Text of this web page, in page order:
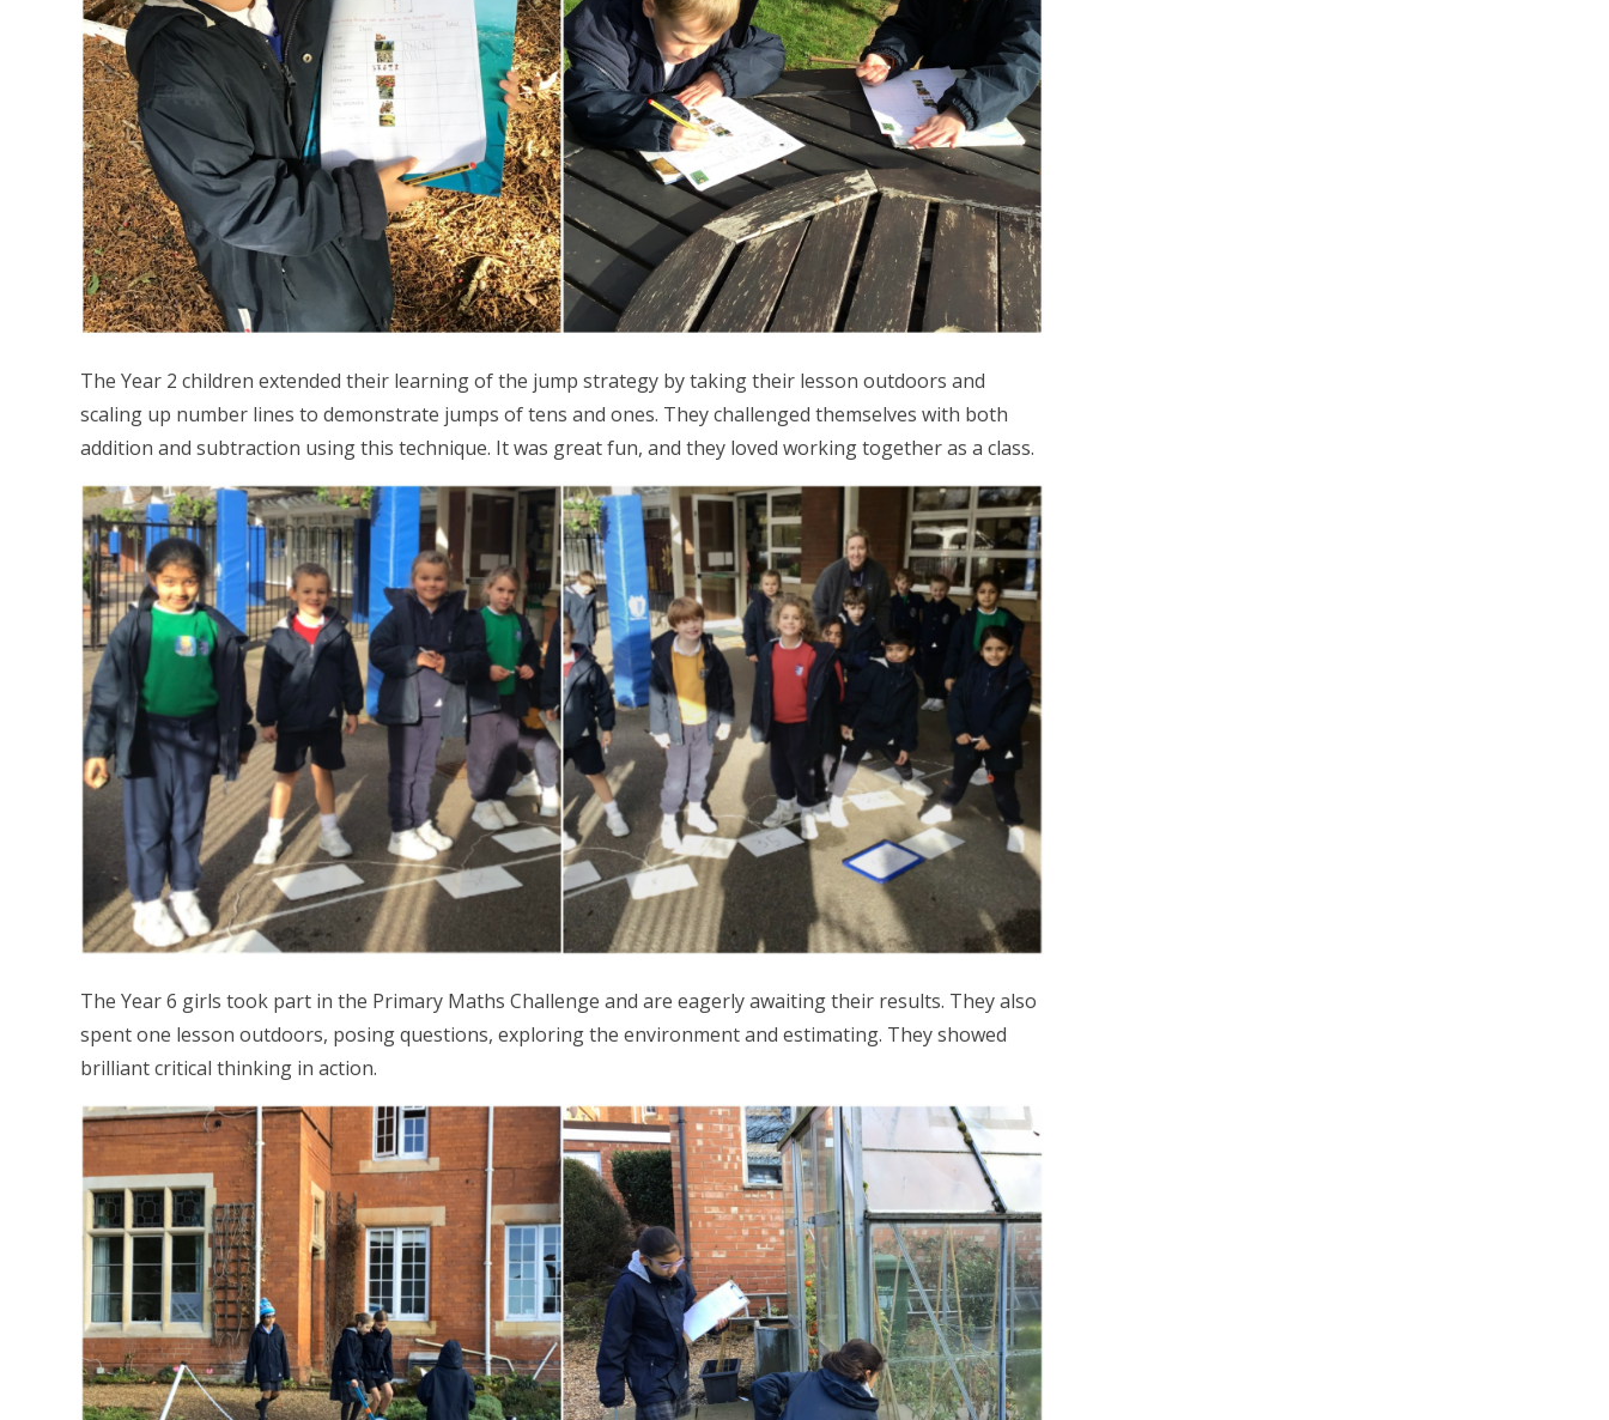
The Year 2 children extended their learning of the jump strategy by taking their lesson outdoors and
scaling up number lines to demonstrate jumps of tens and ones. They challenged themselves with both
addition and subtraction using this technique. It was great fun, and they loved working together as a class.
The Year 6 girls took part in the Primary Maths Challenge and are eagerly awaiting their results. They also
spent one lesson outdoors, posing questions, exploring the environment and estimating. They showed
brilliant critical thinking in action.